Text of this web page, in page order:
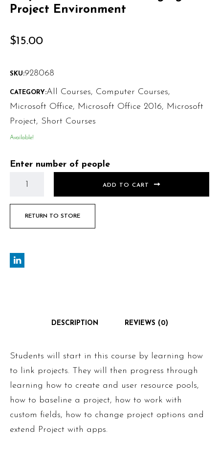
Project Environment
$15.00
SKU:928068
CATEGORY:All Courses, Computer Courses,
Microsoft Office, Microsoft Office 2016, Microsoft
Project, Short Courses
Available!
Enter number of people
ADD TO CART
RETURN TO STORE
DESCRIPTION REVIEWS (0)
Students will start in this course by learning how
to link projects. They will then progress through
learning how to create and user resource pools,
how to baseline a project, how to work with
custom fields, how to change project options and
extend Project with apps.